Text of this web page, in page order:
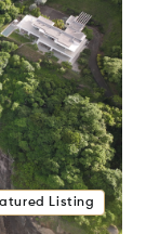
Listing